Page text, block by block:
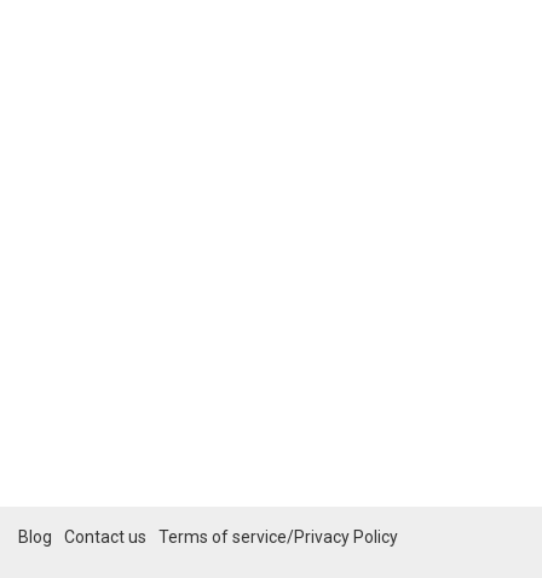
Blog Contact us Terms of service/Privacy Policy